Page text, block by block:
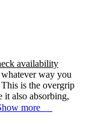
availability
way you
is the overgrip
it also absorbing,
more